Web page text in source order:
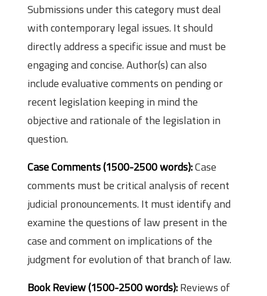
Submissions under this category must deal
with contemporary legal issues. It should
directly address a specific issue and must be
engaging and concise. Author(s) can also
include evaluative comments on pending or
recent legislation keeping in mind the
objective and rationale of the legislation in
question.
Case Comments (1500-2500 words):Case
comments must be critical analysis of recent
judicial pronouncements. It must identify and
examine the questions of law present in the
case and comment on implications of the
judgment for evolution of that branch of law.
Book Review (1500-2500 words):Reviews of